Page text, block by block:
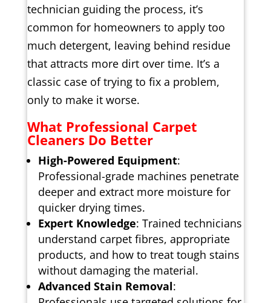
technician guiding the process, it’s
common for homeowners to apply too
much detergent, leaving behind residue
that attracts more dirt over time. It’s a
classic case of trying to fix a problem,
only to make it worse.
What Professional Carpet
Cleaners Do Better
High-Powered Equipment:
Professional-grade machines penetrate
deeper and extract more moisture for
quicker drying times.
Expert Knowledge: Trained technicians
understand carpet fibres, appropriate
products, and how to treat tough stains
without damaging the material.
Advanced Stain Removal: